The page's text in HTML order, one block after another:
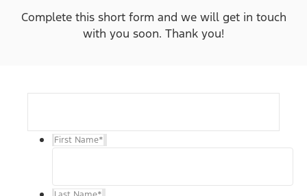
Complete this short form and we will get in touch
with you soon. Thank you!
First Name*